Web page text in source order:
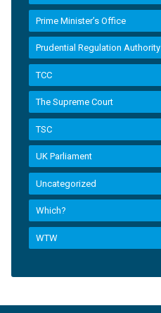
Prime Minister’s Office
Prudential Regulation Authority
TCC
The Supreme Court
TSC
UK Parliament
Uncategorized
Which?
WTW